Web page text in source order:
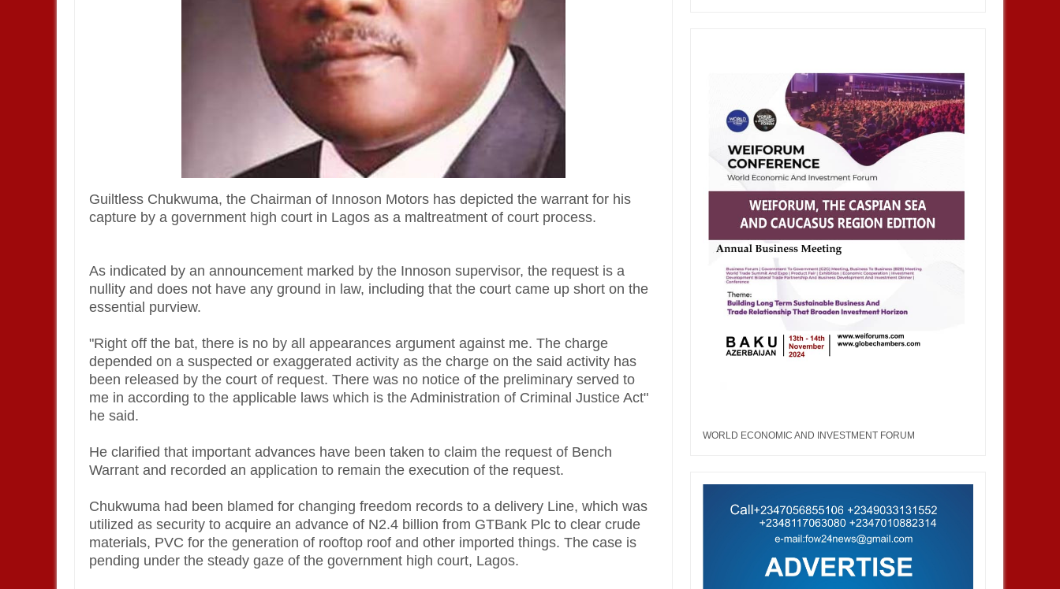
Guiltless Chukwuma, the Chairman of Innoson Motors has depicted the warrant for his
capture by a government high court in Lagos as a maltreatment of court process.
As indicated by an announcement marked by the Innoson supervisor, the request is a
nullity and does not have any ground in law, including that the court came up short on the
essential purview.
"Right off the bat, there is no by all appearances argument against me. The charge
depended on a suspected or exaggerated activity as the charge on the said activity has
been released by the court of request. There was no notice of the preliminary served to
me in according to the applicable laws which is the Administration of Criminal Justice Act"
he said.
He clarified that important advances have been taken to claim the request of Bench
Warrant and recorded an application to remain the execution of the request.
Chukwuma had been blamed for changing freedom records to a delivery Line, which was
utilized as security to acquire an advance of N2.4 billion from GTBank Plc to clear crude
materials, PVC for the generation of rooftop roof and other imported things. The case is
pending under the steady gaze of the government high court, Lagos.
WORLD ECONOMIC AND INVESTMENT FORUM